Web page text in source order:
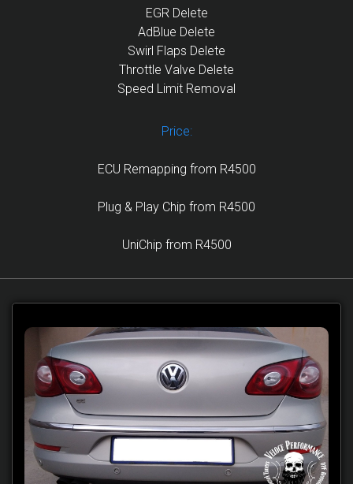
EGR Delete
AdBlue Delete
Swirl Flaps Delete
Throttle Valve Delete
Speed Limit Removal
Price:
ECU Remapping from R4500
Plug & Play Chip from R4500
UniChip from R4500